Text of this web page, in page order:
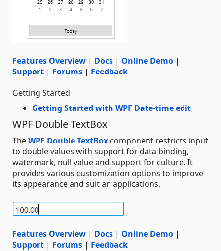
Features Overview | Docs | Online Demo |
Support | Forums | Feedback
Getting Started
Getting Started with WPF Date-time edit
WPF Double TextBox
TheWPF Double TextBox component restricts input
to double values with support for data binding,
watermark, null value and support for culture. It
provides various customization options to improve
its appearance and suit an applications.
Features Overview | Docs | Online Demo |
Support | Forums | Feedback